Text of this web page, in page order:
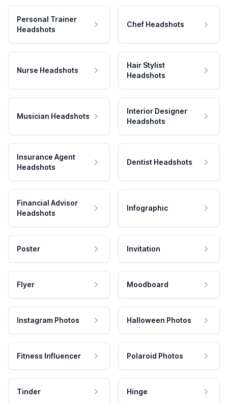
Personal Trainer
Headshots
Chef Headshots
Nurse Headshots
Hair Stylist
Headshots
Musician Headshots
Interior Designer
Headshots
Insurance Agent
Headshots
Dentist Headshots
Financial Advisor
Headshots
Infographic
Poster Invitation
Flyer Moodboard
Instagram Photos Halloween Photos
Fitness Influencer Polaroid Photos
Tinder Hinge